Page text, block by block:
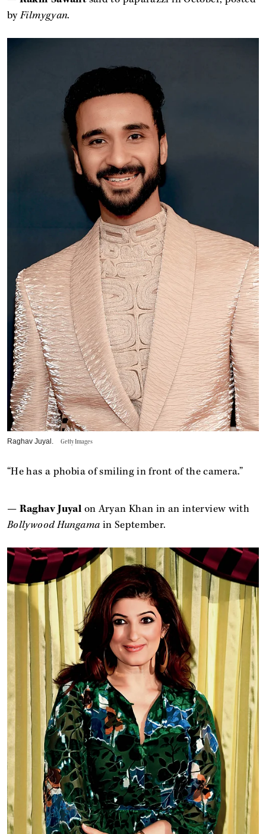
byFilmygyan.
Raghav Juyal. Getty Images
“He has a phobia of smiling in front of the camera.”
— Raghav Juyal on Aryan Khan in an interview with
Bollywood Hungama in September.